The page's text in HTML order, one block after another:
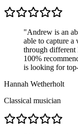
"Andrew is an
able to capture a
through different
100%
is looking for
Hannah Wetherholt
Classical musician